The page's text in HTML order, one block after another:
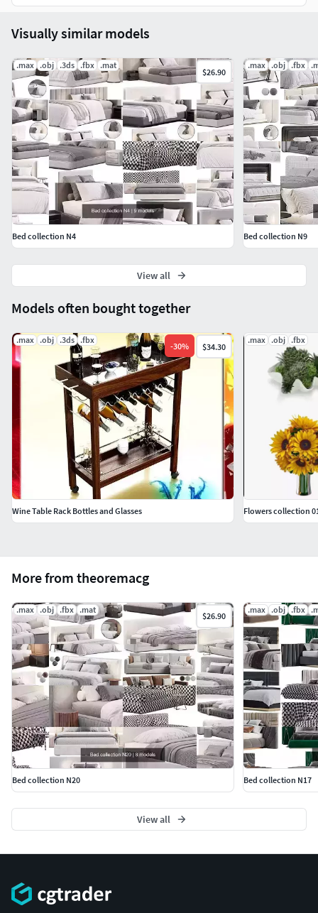
More from theoremacg
.max .obj .fbx .mat
$26.90
Bed collection N20
.max .obj .fbx
Bed collection N17
View all
Models often bought together
.max .obj .3ds .fbx
-30% $34.30
Wine Table Rack Bottles and Glasses
.max .obj .fbx
Flowers collection
Visually similar models
.max .obj .3ds .fbx .mat
$26.90
Bed collection N4
.max .obj .fbx
Bed collection N9
View all